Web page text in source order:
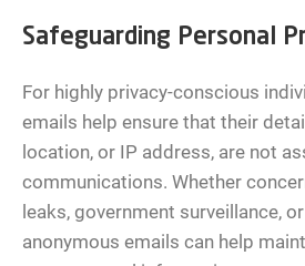
Safeguarding Personal
For highly privacy-conscious
emails help ensure that their
location, or IP address, are not
communications. Whether
leaks, government surveillance,
anonymous emails can help